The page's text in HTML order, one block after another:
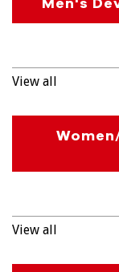
View all
View all